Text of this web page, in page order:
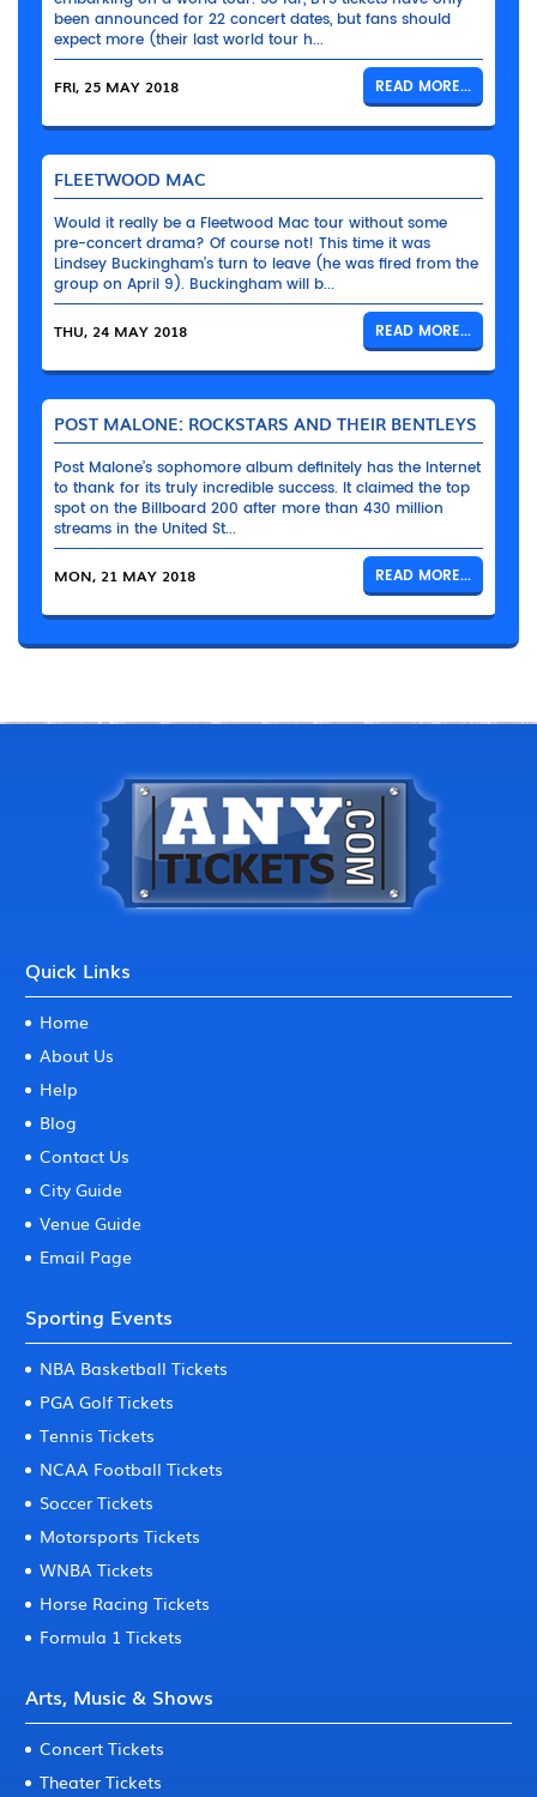
been announced for 22 concert dates, but fans should
expect more (their last world tour h...
FRI, 25 MAY 2018 READ MORE...
FLEETWOOD MAC
Would it really be a Fleetwood Mac tour without some
pre-concert drama? Of course not! This time it was
Lindsey Buckingham’s turn to leave (he was fired from the
group on April 9). Buckingham will b...
THU, 24 MAY 2018 READ MORE...
POST MALONE: ROCKSTARS AND THEIR BENTLEYS
Post Malone’s sophomore album definitely has the Internet
to thank for its truly incredible success. It claimed the top
spot on the Billboard 200 after more than 430 million
streams in the United St...
MON, 21 MAY 2018 READ MORE...
Quick Links
Home
About Us
Help
Blog
Contact Us
City Guide
Venue Guide
Email Page
Sporting Events
NBA Basketball Tickets
PGA Golf Tickets
Tennis Tickets
NCAA Football Tickets
Soccer Tickets
Motorsports Tickets
WNBA Tickets
Horse Racing Tickets
Formula 1 Tickets
Arts, Music & Shows
Concert Tickets
Theater Tickets